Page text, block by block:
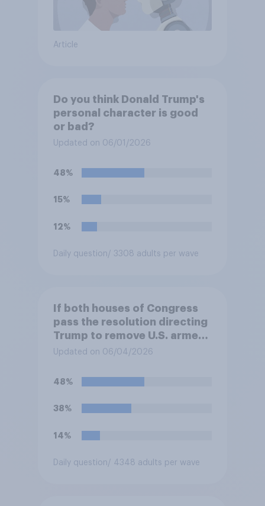
Article
Do you think Donald Trump's
personal character is good
or bad?
Updated on 06/01/2026
48%
15%
12%
Daily question/ 3308 adults per wave
If both houses of Congress
pass the resolution directing
Trump to remove U.S. armed
forces from hostilities
Trump will do so?
Updated on 06/04/2026
48%
38%
14%
Daily question/ 4348 adults per wave